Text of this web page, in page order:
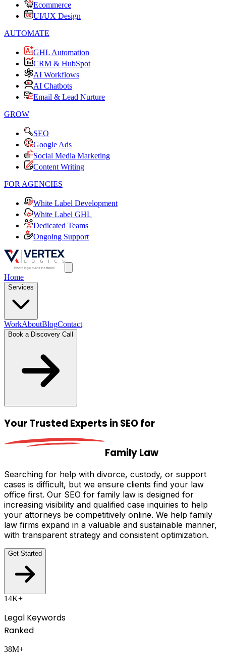
Ecommerce
UI/UX Design
AUTOMATE
GHL Automation
CRM & HubSpot
AI Workflows
AI Chatbots
Email & Lead Nurture
GROW
SEO
Google Ads
Social Media Marketing
Content Writing
FOR AGENCIES
White Label Development
White Label GHL
Dedicated Teams
Ongoing Support
Home
Services
WorkAboutBlogContact
Book a Discovery Call
Your Trusted Experts in SEOfor
Family Law
Searching for help with divorce, custody, or support
cases is difficult, but we ensure clients find your law
office first. Our SEO for family law is designed for
increasing visibility and qualified case inquiries to help
your attorneys be competitively online. We help family
law firms expand in a valuable and sustainable manner,
with transparent strategy and consistent optimization.
Get Started
14K+
Legal Keywords
Ranked
38M+